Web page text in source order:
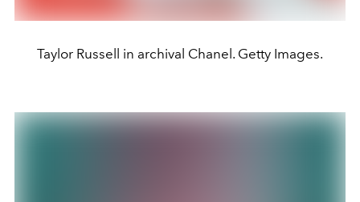
Taylor Russell in archival Chanel. Getty Images.